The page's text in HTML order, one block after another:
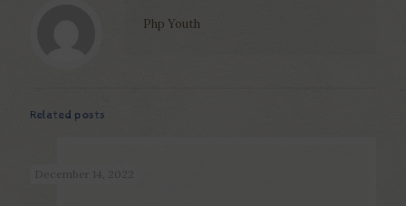
Php Youth
Related posts
December 14, 2022